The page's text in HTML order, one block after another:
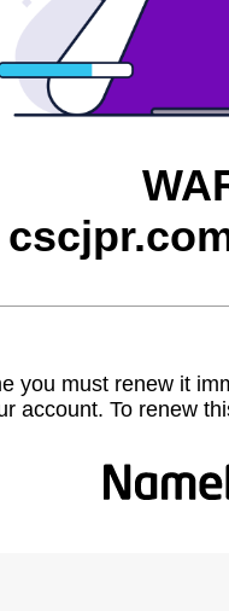
you must renew it
account. To renew